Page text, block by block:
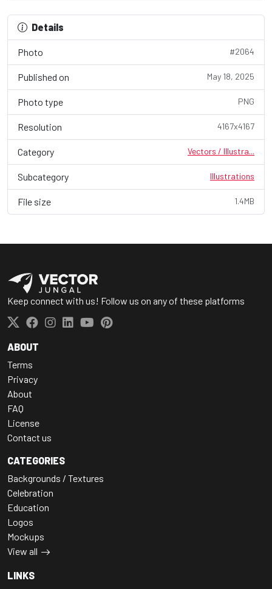
Details
Photo #2064
Published on May 18, 2025
Photo type PNG
Resolution 4167x4167
Category Vectors / Illustra...
Subcategory Illustrations
File size 1.4MB
Keep connect with us! Follow us on any of these platforms
ABOUT
Terms
Privacy
About
FAQ
License
Contact us
CATEGORIES
Backgrounds / Textures
Celebration
Education
Logos
Mockups
View all
LINKS